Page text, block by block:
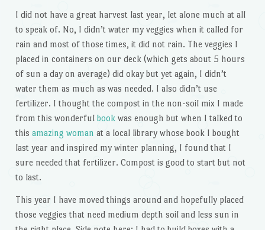
I did not have a great harvest last year, let alone much at all
to speak of. No, I didn’t water my veggies when it called for
rain and most of those times, it did not rain. The veggies I
placed in containers on our deck (which gets about 5 hours
of sun a day on average) did okay but yet again, I didn’t
water them as much as was needed. I also didn’t use
fertilizer. I thought the compost in the non-soil mix I made
from this wonderfulbook was enough but when I talked to
this amazing woman at a local library whose book I bought
last year and inspired my winter planning, I found that I
sure needed that fertilizer. Compost is good to start but not
to last.
This year I have moved things around and hopefully placed
those veggies that need medium depth soil and less sun in